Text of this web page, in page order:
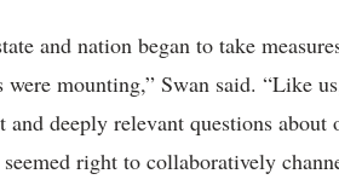
and nation began to take
were mounting,” Swan said. “Like
and deeply relevant questions
right to collaboratively